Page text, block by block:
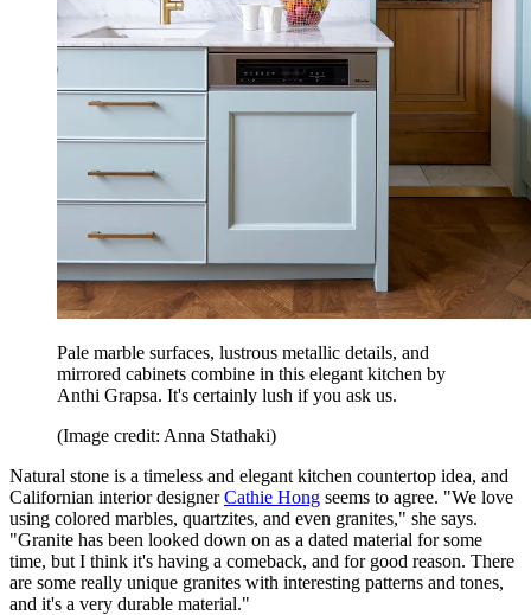
Pale marble surfaces, lustrous metallic details, and
mirrored cabinets combine in this elegant kitchen by
Anthi Grapsa. It's certainly lush if you ask us.
(Image credit: Anna Stathaki)
Natural stone is a timeless and elegant kitchen countertop idea, and
Californian interior designerCathie Hong seems to agree. "We love
using colored marbles, quartzites, and even granites," she says.
"Granite has been looked down on as a dated material for some
time, but I think it's having a comeback, and for good reason. There
are some really unique granites with interesting patterns and tones,
and it's a very durable material."